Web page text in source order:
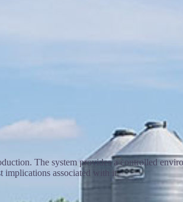
The system provides a controlled
implications associated with it.